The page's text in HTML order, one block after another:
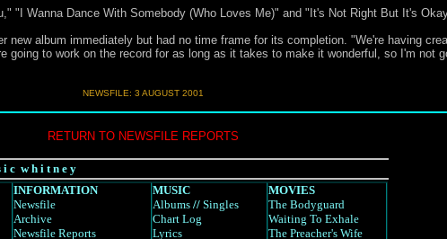
"I Wanna Dance With Somebody (Who Loves Me)" and "It's Not Right But It's
new album immediately but had no time frame for its completion. "We're having
going to work on the record for as long as it takes to make it wonderful, so I'm not
NEWSFILE: 3 AUGUST 2001
RETURN TO NEWSFILE REPORTS
i c w h i t n e y
INFORMATION
Newsfile
Archive
Newsfile Reports
MUSIC
Albums // Singles
Chart Log
Lyrics
MOVIES
The Bodyguard
Waiting To Exhale
The Preacher's Wife